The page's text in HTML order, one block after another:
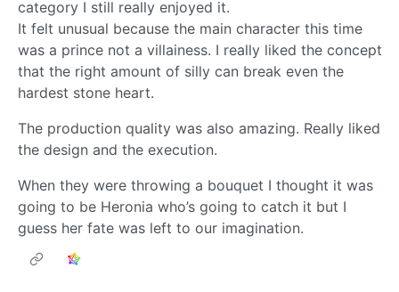
category I still really enjoyed it.
It felt unusual because the main character this time
was a prince not a villainess. I really liked the concept
that the right amount of silly can break even the
hardest stone heart.
The production quality was also amazing. Really liked
the design and the execution.
When they were throwing a bouquet I thought it was
going to be Heronia who’s going to catch it but I
guess her fate was left to our imagination.